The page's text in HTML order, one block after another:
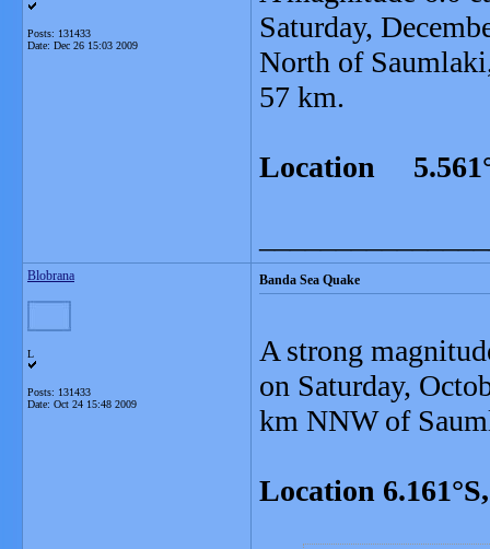
Posts: 131433
Date: Dec 26 15:03 2009
Saturday,
North of
57 km.
Location
Blobrana
L
Posts: 131433
Date: Oct 24 15:48 2009
Banda Sea Quake
A strong
on Saturday,
km NNW of
Location